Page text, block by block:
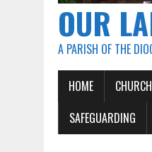
OUR
A PARISH OF THE
HOME
SAFEGUARDING